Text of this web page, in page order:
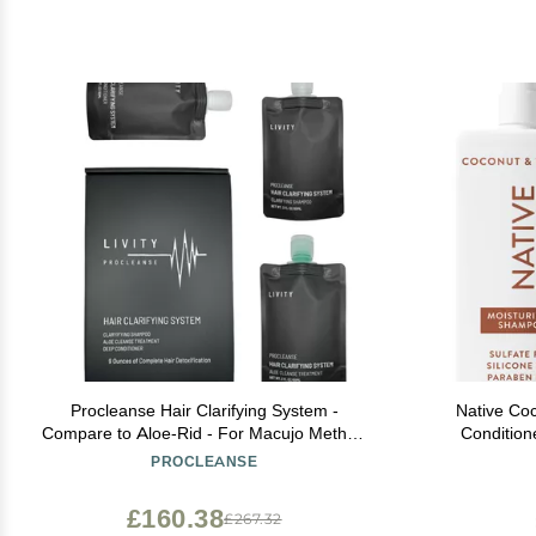
Procleanse Hair Clarifying System -
Compare to Aloe-Rid - For Macujo Method
Replacement
PROCLEANSE
£267.32
£160.38
Native